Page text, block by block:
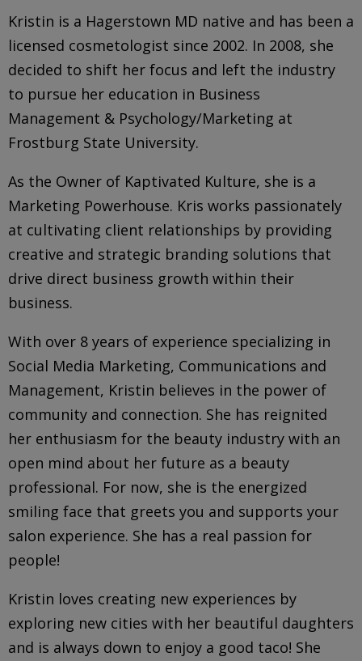
Kristin is a Hagerstown MD native and has been a
licensed cosmetologist since 2002. In 2008, she
decided to shift her focus and left the industry
to pursue her education in Business
Management & Psychology/Marketing at
Frostburg State University.
As the Owner of Kaptivated Kulture, she is a
Marketing Powerhouse. Kris works passionately
at cultivating client relationships by providing
creative and strategic branding solutions that
drive direct business growth within their
business.
With over 8 years of experience specializing in
Social Media Marketing, Communications and
Management, Kristin believes in the power of
community and connection. She has reignited
her enthusiasm for the beauty industry with an
open mind about her future as a beauty
professional. For now, she is the energized
smiling face that greets you and supports your
salon experience. She has a real passion for
people!
Kristin loves creating new experiences by
exploring new cities with her beautiful daughters
and is always down to enjoy a good taco! She